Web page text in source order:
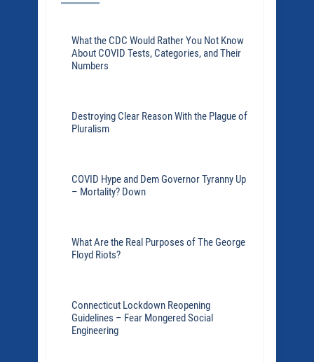
What the CDC Would Rather You Not Know
About COVID Tests, Categories, and Their
Numbers
Destroying Clear Reason With the Plague of
Pluralism
COVID Hype and Dem Governor Tyranny Up
– Mortality? Down
What Are the Real Purposes of The George
Floyd Riots?
Connecticut Lockdown Reopening
Guidelines – Fear Mongered Social
Engineering